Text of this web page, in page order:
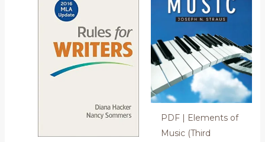
PDF | Elements of
Music (Third